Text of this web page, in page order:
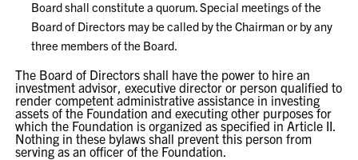
Board shall constitute a quorum. Special meetings of the
Board of Directors may be called by the Chairman or by any
three members of the Board.
The Board of Directors shall have the power to hire an
investment advisor, executive director or person qualified to
render competent administrative assistance in investing
assets of the Foundation and executing other purposes for
which the Foundation is organized as specified in Article II.
Nothing in these bylaws shall prevent this person from
serving as an officer of the Foundation.